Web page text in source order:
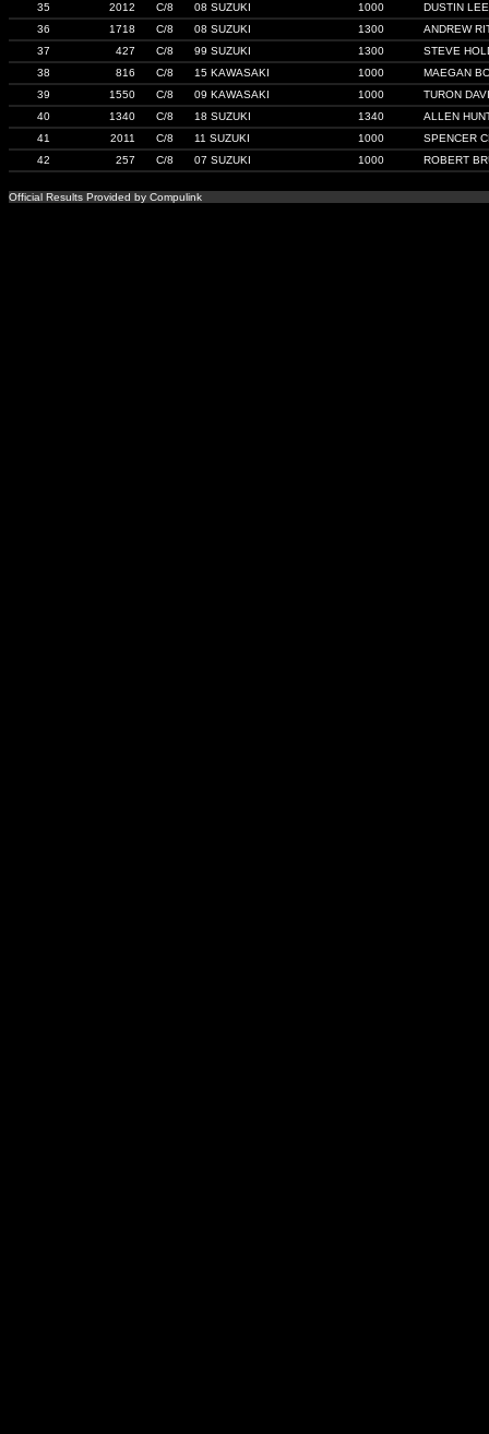
35
2012 C/8 08 SUZUKI 1000
DUSTIN LEE
36
1718 C/8 08 SUZUKI 1300
ANDREW
37
427 C/8 99 SUZUKI 1300
STEVE
38
816 C/8 15 KAWASAKI 1000
MAEGAN
39
1550 C/8 09 KAWASAKI 1000
TURON
40
1340 C/8 18 SUZUKI 1340
ALLEN
41
2011 C/8 11 SUZUKI 1000
SPENCER
42
257 C/8 07 SUZUKI 1000 ROBERT
Official Results Provided by Compulink